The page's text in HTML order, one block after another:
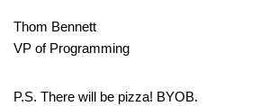
Thom Bennett
VP of Programming
P.S. There will be pizza! BYOB.